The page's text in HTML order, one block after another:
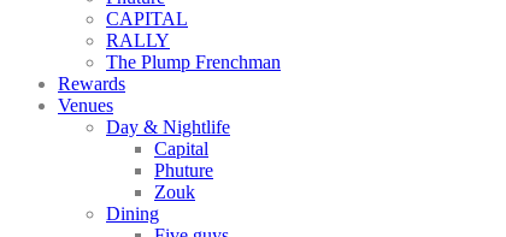
CAPITAL
RALLY
The Plump Frenchman
Rewards
Venues
Day & Nightlife
Capital
Phuture
Zouk
Dining